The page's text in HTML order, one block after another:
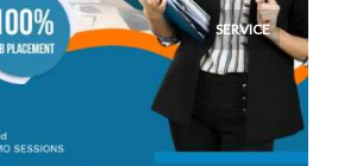
SERVICE